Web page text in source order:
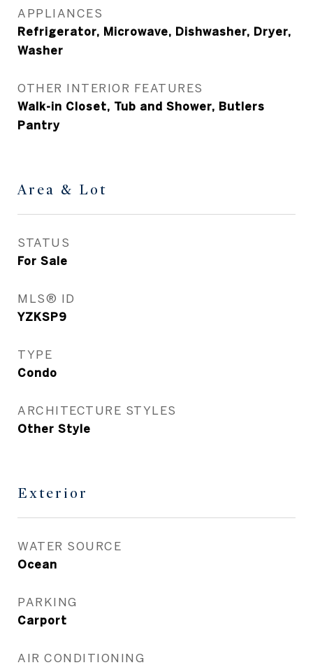
APPLIANCES
Refrigerator, Microwave, Dishwasher, Dryer,
Washer
OTHER INTERIOR FEATURES
Walk-in Closet, Tub and Shower, Butlers
Pantry
Area & Lot
STATUS
For Sale
MLS® ID
YZKSP9
TYPE
Condo
ARCHITECTURE STYLES
Other Style
Exterior
WATER SOURCE
Ocean
PARKING
Carport
AIR CONDITIONING